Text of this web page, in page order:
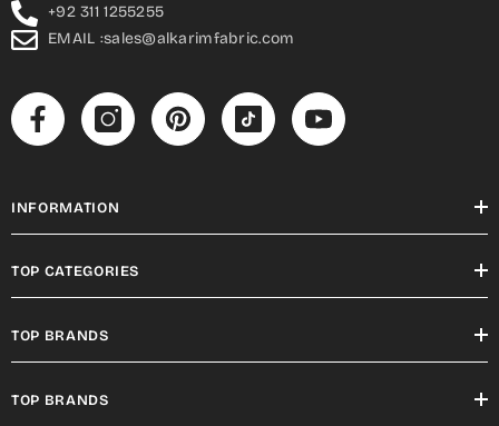
+92 311 1255255
EMAIL :sales@alkarimfabric.com
INFORMATION
TOP CATEGORIES
TOP BRANDS
TOP BRANDS